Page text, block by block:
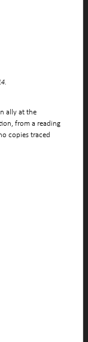
ally at the
from a reading
copies traced